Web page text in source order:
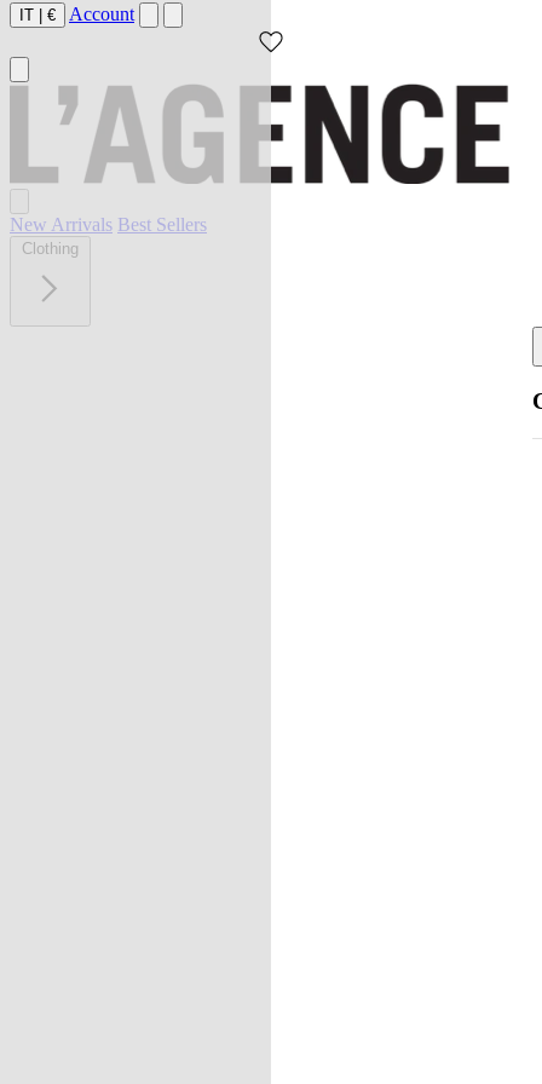
IT | € Account
New Arrivals Best Sellers
Clothing